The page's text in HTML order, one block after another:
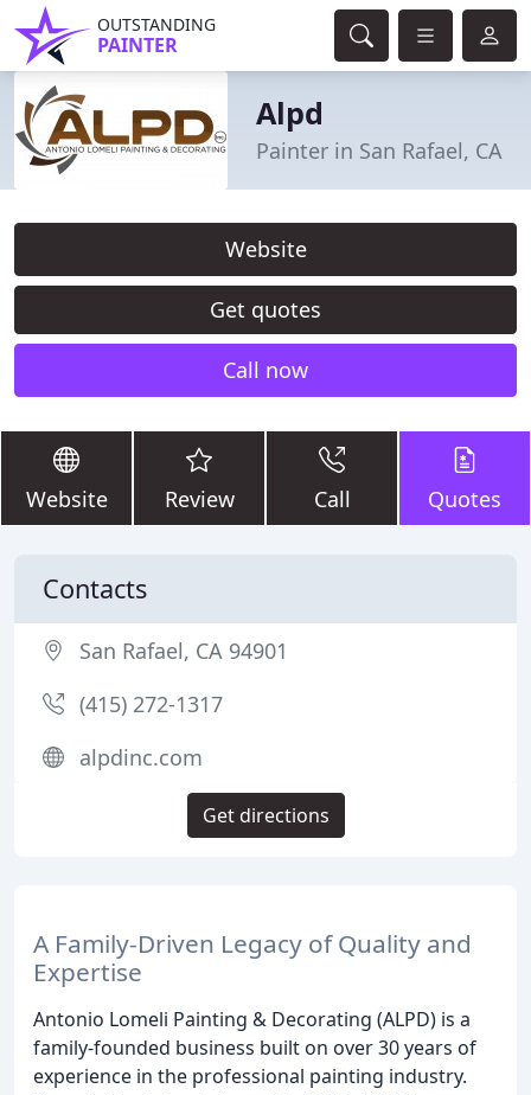
OUTSTANDING
PAINTER
Alpd
Painter in San Rafael, CA
Website
Get quotes
Call now
Website Review Call Quotes
A Family-Driven Legacy of Quality and
Expertise
Antonio Lomeli Painting & Decorating (ALPD) is a
family-founded business built on over 30 years of
experience in the professional painting industry.
Contacts
San Rafael, CA 94901
(415) 272-1317
alpdinc.com
Get directions